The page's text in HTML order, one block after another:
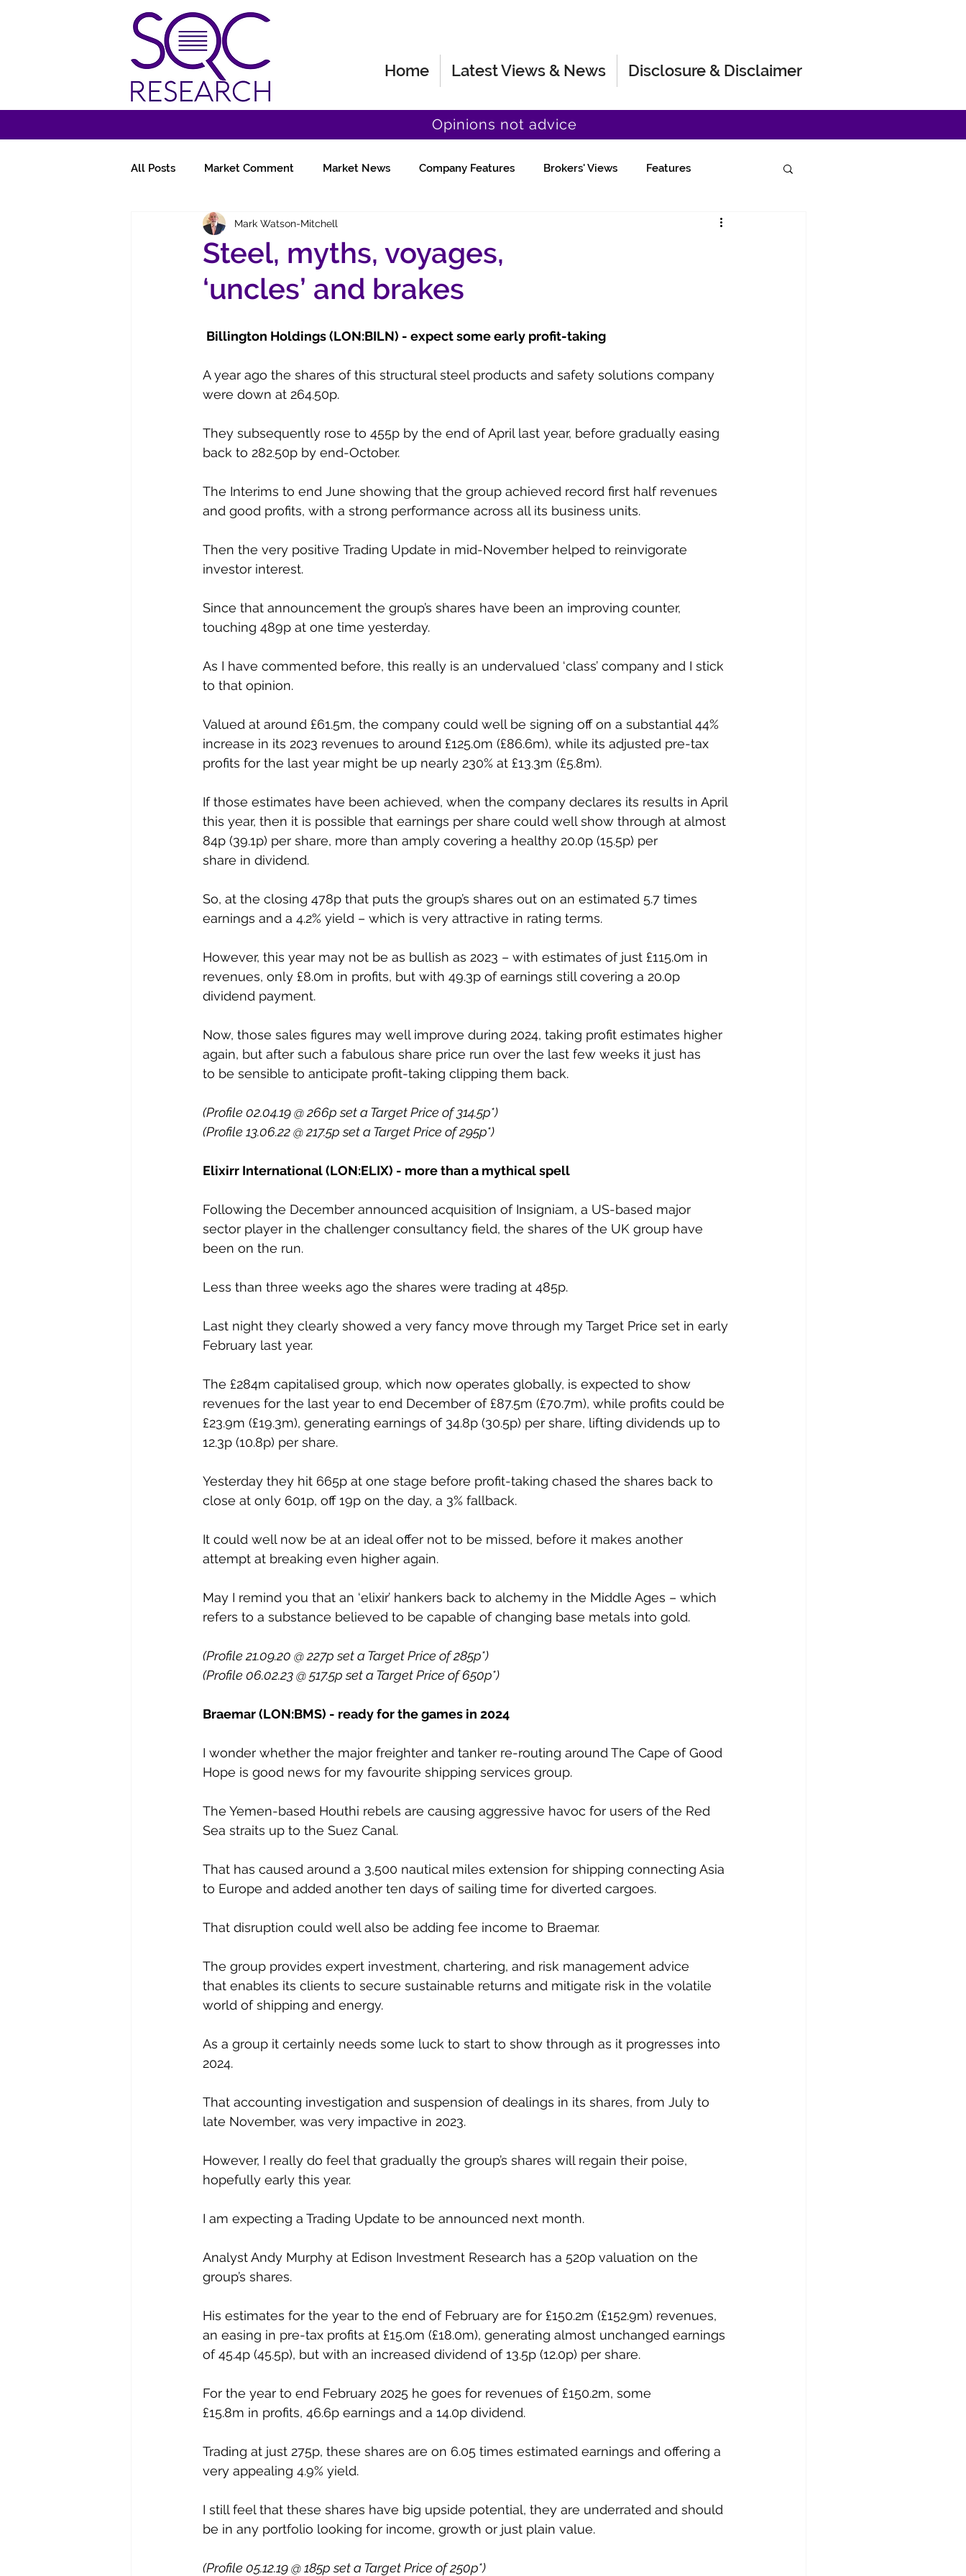
Home Latest Views & News Disclosure & Disclaimer
Opinions not advice
All Posts Market Comment Market News Company Features Brokers' Views Features
Miscellany Follow-Ups Fund Manager Views
Steel, myths, voyages,
‘uncles’ and brakes
Mark Watson-Mitchell
Billington Holdings (LON:BILN) - expect some early profit-taking
A year ago the shares of this structural steel products and safety solutions company
were down at 264.50p.
They subsequently rose to 455p by the end of April last year, before gradually easing
back to 282.50p by end-October.
The Interims to end June showing that the group achieved record first half revenues
and good profits, with a strong performance across all its business units.
Then the very positive Trading Update in mid-November helped to reinvigorate
investor interest.
Since that announcement the group’s shares have been an improving counter,
touching 489p at one time yesterday.
As I have commented before, this really is an undervalued ‘class’ company and I stick
to that opinion.
Valued at around £61.5m, the company could well be signing off on a substantial 44%
increase in its 2023 revenues to around £125.0m (£86.6m), while its adjusted pre-tax
profits for the last year might be up nearly 230% at £13.3m (£5.8m).
If those estimates have been achieved, when the company declares its results in April
this year, then it is possible that earnings per share could well show through at almost
84p (39.1p) per share, more than amply covering a healthy 20.0p (15.5p) per
share in dividend.
So, at the closing 478p that puts the group’s shares out on an estimated 5.7 times
earnings and a 4.2% yield – which is very attractive in rating terms.
However, this year may not be as bullish as 2023 – with estimates of just £115.0m in
revenues, only £8.0m in profits, but with 49.3p of earnings still covering a 20.0p
dividend payment.
Now, those sales figures may well improve during 2024, taking profit estimates higher
again, but after such a fabulous share price run over the last few weeks it just has
to be sensible to anticipate profit-taking clipping them back.
(Profile 02.04.19 @ 266p set a Target Price of 314.5p*)
(Profile 13.06.22 @ 217.5p set a Target Price of 295p*)
Elixirr International (LON:ELIX) - more than a mythical spell
Following the December announced acquisition of Insigniam, a US-based major
sector player in the challenger consultancy field, the shares of the UK group have
been on the run.
Less than three weeks ago the shares were trading at 485p.
Last night they clearly showed a very fancy move through my Target Price set in early
February last year.
The £284m capitalised group, which now operates globally, is expected to show
revenues for the last year to end December of £87.5m (£70.7m), while profits could be
£23.9m (£19.3m), generating earnings of 34.8p (30.5p) per share, lifting dividends up to
12.3p (10.8p) per share.
Yesterday they hit 665p at one stage before profit-taking chased the shares back to
close at only 601p, off 19p on the day, a 3% fallback.
It could well now be at an ideal offer not to be missed, before it makes another
attempt at breaking even higher again.
May I remind you that an ‘elixir’ hankers back to alchemy in the Middle Ages – which
refers to a substance believed to be capable of changing base metals into gold.
(Profile 21.09.20 @ 227p set a Target Price of 285p*)
(Profile 06.02.23 @ 517.5p set a Target Price of 650p*)
Braemar (LON:BMS) - ready for the games in 2024
I wonder whether the major freighter and tanker re-routing around The Cape of Good
Hope is good news for my favourite shipping services group.
The Yemen-based Houthi rebels are causing aggressive havoc for users of the Red
Sea straits up to the Suez Canal.
That has caused around a 3,500 nautical miles extension for shipping connecting Asia
to Europe and added another ten days of sailing time for diverted cargoes.
That disruption could well also be adding fee income to Braemar.
The group provides expert investment, chartering, and risk management advice
that enables its clients to secure sustainable returns and mitigate risk in the volatile
world of shipping and energy.
As a group it certainly needs some luck to start to show through as it progresses into
2024.
That accounting investigation and suspension of dealings in its shares, from July to
late November, was very impactive in 2023.
However, I really do feel that gradually the group’s shares will regain their poise,
hopefully early this year.
I am expecting a Trading Update to be announced next month.
Analyst Andy Murphy at Edison Investment Research has a 520p valuation on the
group’s shares.
His estimates for the year to the end of February are for £150.2m (£152.9m) revenues,
an easing in pre-tax profits at £15.0m (£18.0m), generating almost unchanged earnings
of 45.4p (45.5p), but with an increased dividend of 13.5p (12.0p) per share.
For the year to end February 2025 he goes for revenues of £150.2m, some
£15.8m in profits, 46.6p earnings and a 14.0p dividend.
Trading at just 275p, these shares are on 6.05 times estimated earnings and offering a
very appealing 4.9% yield.
I still feel that these shares have big upside potential, they are underrated and should
be in any portfolio looking for income, growth or just plain value.
(Profile 05.12.19 @ 185p set a Target Price of 250p*)